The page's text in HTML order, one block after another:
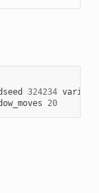
324234
20